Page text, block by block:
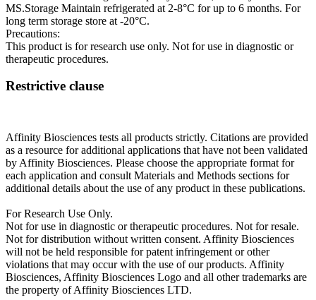
MS.Storage Maintain refrigerated at 2-8°C for up to 6 months. For
long term storage store at -20°C.
Precautions:
This product is for research use only. Not for use in diagnostic or
therapeutic procedures.
Restrictive clause
Affinity Biosciences tests all products strictly. Citations are provided
as a resource for additional applications that have not been validated
by Affinity Biosciences. Please choose the appropriate format for
each application and consult Materials and Methods sections for
additional details about the use of any product in these publications.
For Research Use Only.
Not for use in diagnostic or therapeutic procedures. Not for resale.
Not for distribution without written consent. Affinity Biosciences
will not be held responsible for patent infringement or other
violations that may occur with the use of our products. Affinity
Biosciences, Affinity Biosciences Logo and all other trademarks are
the property of Affinity Biosciences LTD.